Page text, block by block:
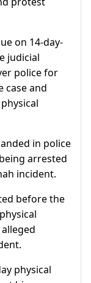
on 14-day-
judicial
police for
case and
in police
arrested
incident.
before the
physical